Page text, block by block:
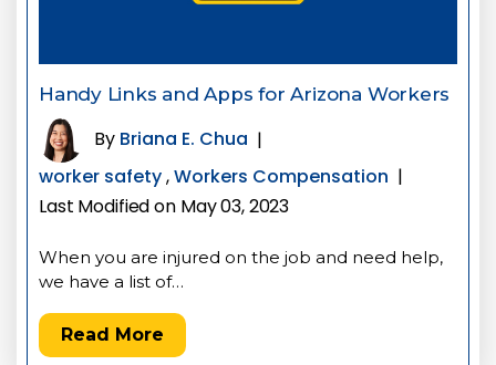
Handy Links and Apps for Arizona Workers
By Briana E. Chua |
worker safety,Workers Compensation |
Last Modified on May 03, 2023
When you are injured on the job and need help,
we have a list of…
Read More